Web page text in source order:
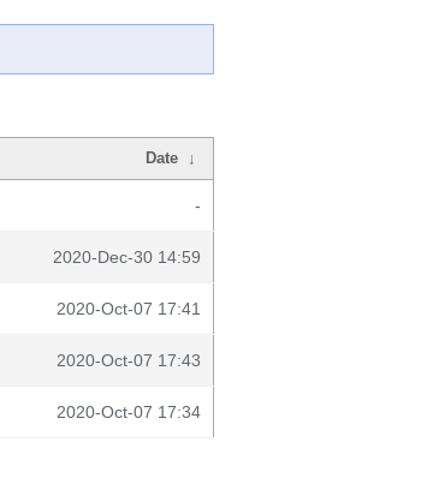
Date ↓
-
2020-Dec-30 14:59
2020-Oct-07 17:41
2020-Oct-07 17:43
2020-Oct-07 17:34